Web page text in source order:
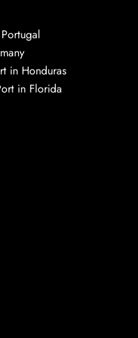
in Honduras
in Florida